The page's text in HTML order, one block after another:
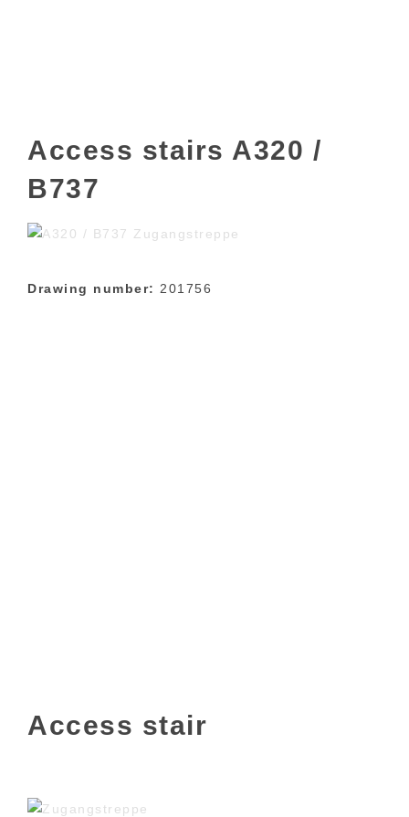
Access stairs A320 /
B737
Drawing number: 201756
Access stair